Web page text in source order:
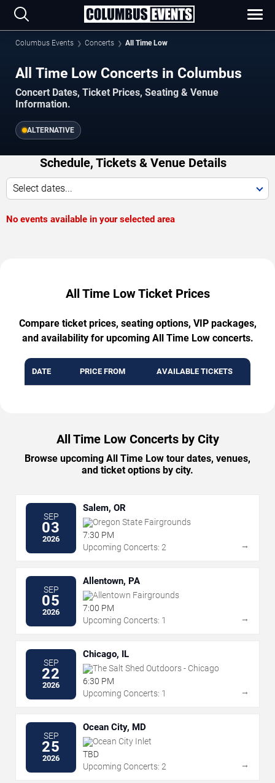
Columbus Events Concerts All Time Low
All Time Low Concerts in Columbus
Concert Dates, Ticket Prices, Seating & Venue
Information.
ALTERNATIVE
Schedule, Tickets & Venue Details
Select dates...
No events available in your selected area
All Time Low Ticket Prices
Compare ticket prices, seating options, VIP packages,
and availability for upcoming All Time Low concerts.
DATE PRICE FROM AVAILABLE TICKETS
All Time Low Concerts by City
Browse upcoming All Time Low tour dates, venues,
and ticket options by city.
SEP
03
2026
Salem, OR
Oregon State Fairgrounds
7:30 PM
Upcoming Concerts: 2
→
SEP
05
2026
Allentown, PA
Allentown Fairgrounds
7:00 PM
Upcoming Concerts: 1
→
SEP
22
2026
Chicago, IL
The Salt Shed Outdoors - Chicago
6:30 PM
Upcoming Concerts: 1
→
SEP
25
2026
Ocean City, MD
Ocean City Inlet
TBD
Upcoming Concerts: 2
→